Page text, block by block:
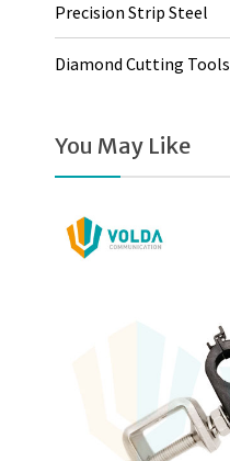
Precision Strip Steel
Diamond Cutting Tools
You May Like